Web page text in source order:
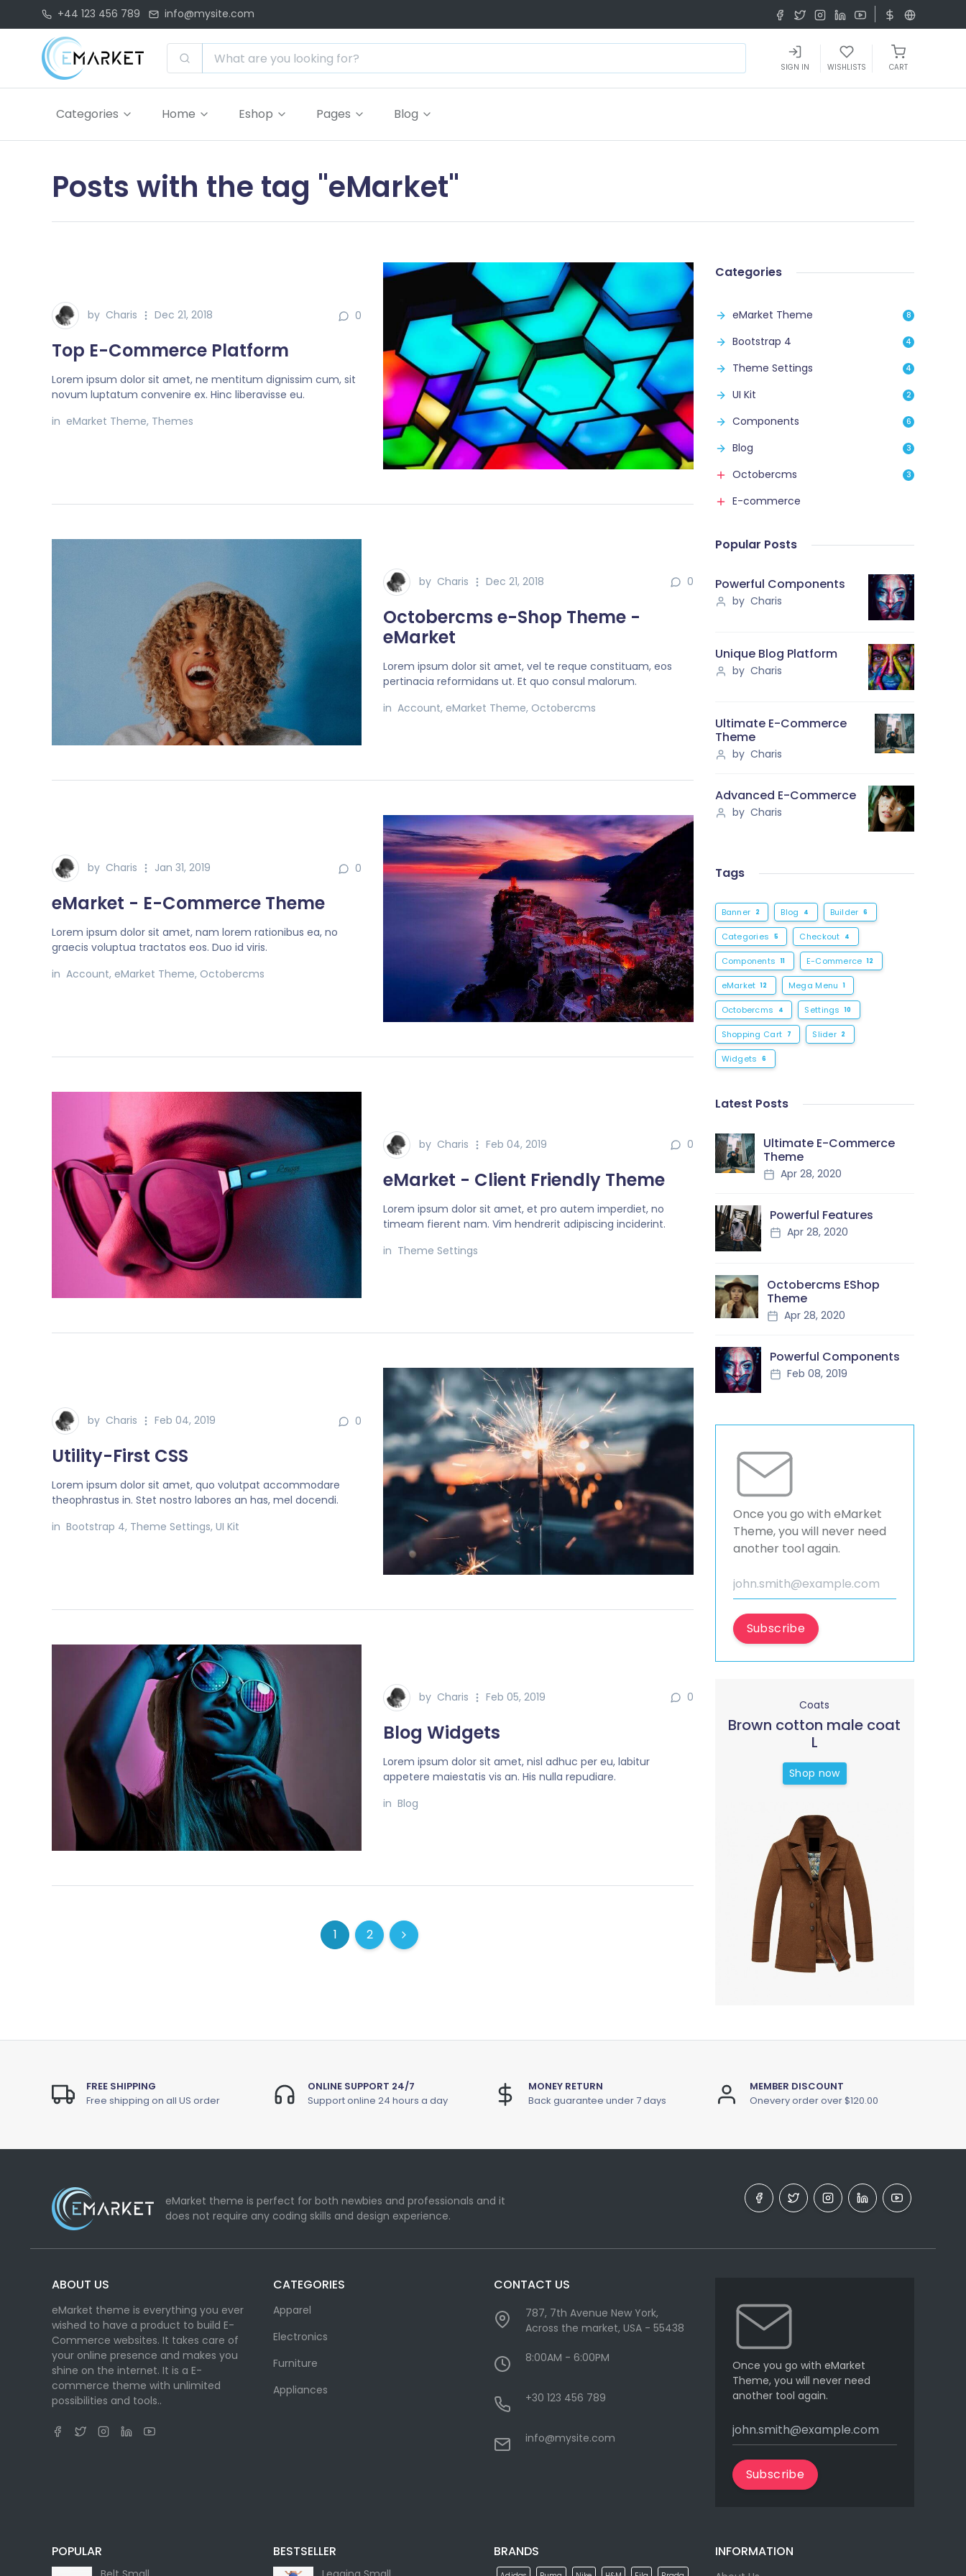
+44 123 456 789 info@mysite.com
SIGN IN WISHLISTS CART
Categories Home Eshop Pages Blog
Posts with the tag "eMarket"
by Charis Dec 21, 2018 0
Top E-Commerce Platform
Lorem ipsum dolor sit amet, ne mentitum dignissim cum, sit
novum luptatum convenire ex. Hinc liberavisse eu.
in eMarket Theme, Themes
by Charis Dec 21, 2018 0
Octobercms e-Shop Theme -
eMarket
Lorem ipsum dolor sit amet, vel te reque constituam, eos
pertinacia reformidans ut. Et quo consul malorum.
inAccount, eMarket Theme, Octobercms
by Charis Jan 31, 2019 0
eMarket - E-Commerce Theme
Lorem ipsum dolor sit amet, nam lorem rationibus ea, no
graecis voluptua tractatos eos. Duo id viris.
in Account, eMarket Theme, Octobercms
by Charis Feb 04, 2019 0
eMarket - Client Friendly Theme
Lorem ipsum dolor sit amet, et pro autem imperdiet, no
timeam fierent nam. Vim hendrerit adipiscing inciderint.
in Theme Settings
by Charis Feb 04, 2019 0
Utility-First CSS
Lorem ipsum dolor sit amet, quo volutpat accommodare
theophrastus in. Stet nostro labores an has, mel docendi.
in Bootstrap 4, Theme Settings, UI Kit
by Charis Feb 05, 2019 0
Blog Widgets
Lorem ipsum dolor sit amet, nisl adhuc per eu, labitur
appetere maiestatis vis an. His nulla repudiare.
inBlog
1(current)
2(current)
Next
Categories
eMarket Theme 8
Bootstrap 4 4
Theme Settings 4
UI Kit 2
Components 6
Blog 3
Octobercms 3
E-commerce
Popular Posts
Powerful Components
by Charis
Unique Blog Platform
by Charis
Ultimate E-Commerce
Theme
by Charis
Advanced E-Commerce
by Charis
Tags
Banner 2 Blog 4 Builder 6
Categories 5 Checkout 4
Components 11 E-Commerce 12
eMarket 12 Mega Menu 1
Octobercms 4 Settings 10
Shopping Cart 7 Slider 2
Widgets 6
Latest Posts
Ultimate E-Commerce
Theme
Apr 28, 2020
Powerful Features
Apr 28, 2020
Octobercms EShop
Theme
Apr 28, 2020
Powerful Components
Feb 08, 2019
Once you go with eMarket
Theme, you will never need
another tool again.
Subscribe
Coats
Brown cotton male coat
L
Shop now
FREE SHIPPING
Free shipping on all US order
ONLINE SUPPORT 24/7
Support online 24 hours a day
MONEY RETURN
Back guarantee under 7 days
MEMBER DISCOUNT
Onevery order over $120.00
eMarket theme is perfect for both newbies and professionals and it
does not require any coding skills and design experience.
ABOUT US
eMarket theme is everything you ever
wished to have a product to build E-
Commerce websites. It takes care of
your online presence and makes you
shine on the internet. It is a E-
commerce theme with unlimited
possibilities and tools..
CATEGORIES
Apparel
Electronics
Furniture
Appliances
CONTACT US
787, 7th Avenue New York,
Across the market, USA - 55438
8:00AM - 6:00PM
+30 123 456 789
info@mysite.com
Once you go with eMarket
Theme, you will never need
another tool again.
Subscribe
POPULAR BESTSELLER BRANDS INFORMATION